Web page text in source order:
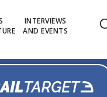
INTERVIEWS
AND EVENTS